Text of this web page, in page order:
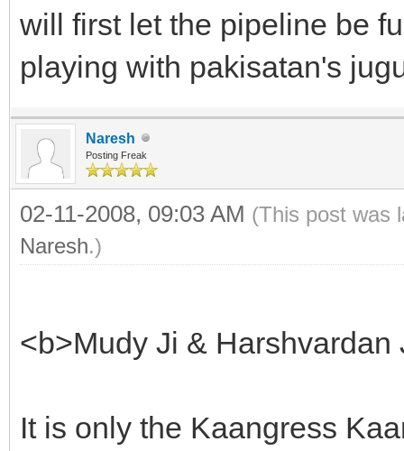
will first let the pipeline be
playing with pakisatan's
Naresh
Posting Freak
02-11-2008, 09:03 AM (This post was
Naresh.)
<b>Mudy Ji & Harshvardan
It is only the Kaangress